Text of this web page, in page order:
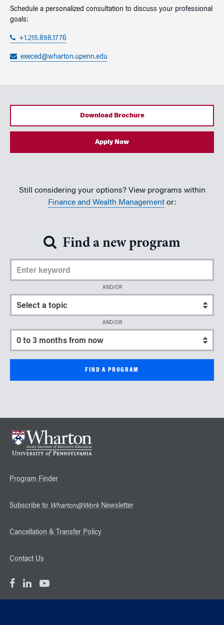
Schedule a personalized consultation to discuss your professional
goals:
+1.215.898.1776
execed@wharton.upenn.edu
Download Brochure
Apply Now
Still considering your options? View programs within
Finance and Wealth Managementor:
Find a new program
AND/OR
Select a topic
AND/OR
Select a start date
Program Finder
Subscribe to Wharton@WorkNewsletter
Cancellation & Transfer Policy
Contact Us